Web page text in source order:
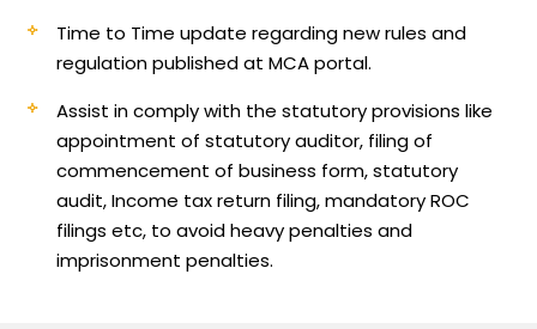
Time to Time update regarding new rules and
regulation published at MCA portal.
Assist in comply with the statutory provisions like
appointment of statutory auditor, filing of
commencement of business form, statutory
audit, Income tax return filing, mandatory ROC
filings etc, to avoid heavy penalties and
imprisonment penalties.